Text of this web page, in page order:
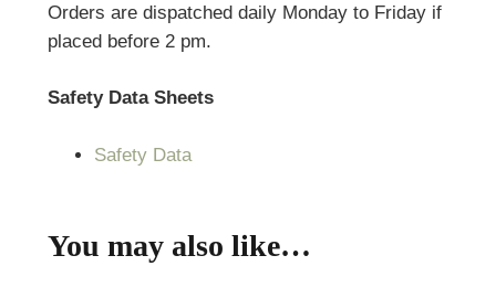
Orders are dispatched daily Monday to Friday if
placed before 2 pm.
Safety Data Sheets
Safety Data
You may also like…